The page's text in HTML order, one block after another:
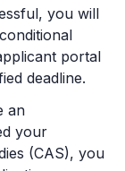
you will
portal
deadline.
an
your
(CAS), you